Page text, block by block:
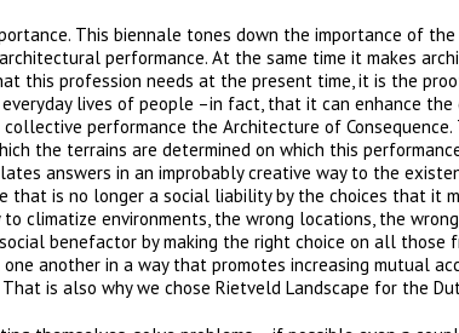
This biennale tones down the importance of
performance. At the same time it makes
this profession needs at the present time, it is the
lives of people –in fact, that it can enhance
performance the Architecture of Consequence.
the terrains are determined on which this
answers in an improbably creative way to the
is no longer a social liability by the choices that it
climatize environments, the wrong locations, the
benefactor by making the right choice on all those
another in a way that promotes increasing mutual
is also why we chose Rietveld Landscape for the